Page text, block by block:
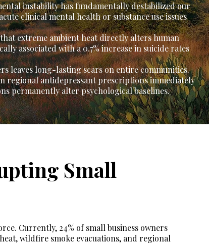
instability has fundamentally destabilized our
clinical mental health or substance use issues
extreme ambient heat directly alters human
associated with a 0.7% increase in suicide rates
leaves long-lasting scars on entire communities.
regional antidepressant prescriptions immediately
permanently alter psychological baselines.
Small
Currently, 24% of small business owners
wildfire smoke evacuations, and regional